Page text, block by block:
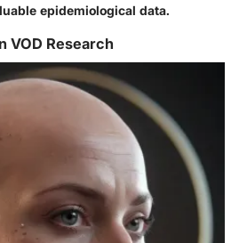
epidemiological data.
VOD Research